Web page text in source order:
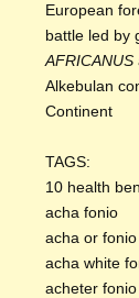
European
battle led by
AFRICANUS
Alkebulan
Continent
TAGS:
10 health
acha fonio
acha or fonio
acha white
acheter fonio